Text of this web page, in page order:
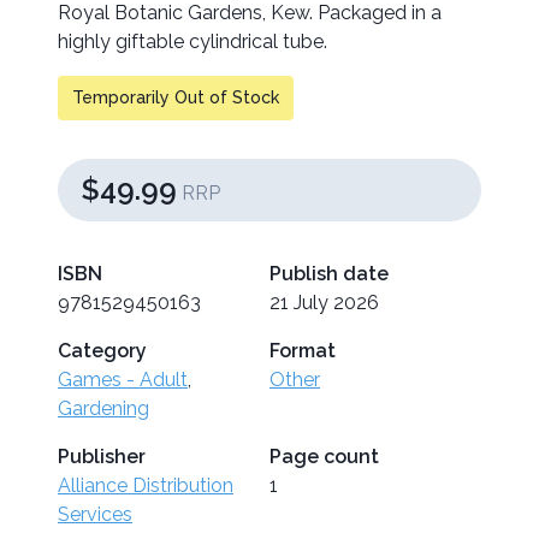
Royal Botanic Gardens, Kew. Packaged in a
highly giftable cylindrical tube.
Temporarily Out of Stock
$49.99 RRP
ISBN
9781529450163
Publish date
21 July 2026
Category
Games - Adult,
Gardening
Format
Other
Publisher
Alliance Distribution
Services
Page count
1